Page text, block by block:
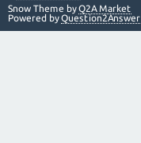
Snow Theme byQ2A Market
Powered byQuestion2Answer